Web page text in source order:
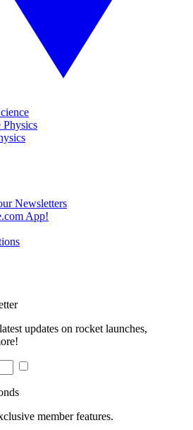
Physics
Newsletters
App!
updates on rocket launches,
member features.